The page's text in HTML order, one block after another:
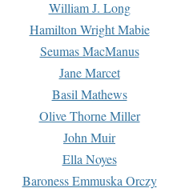
William J. Long
Hamilton Wright Mabie
Seumas MacManus
Jane Marcet
Basil Mathews
Olive Thorne Miller
John Muir
Ella Noyes
Baroness Emmuska Orczy